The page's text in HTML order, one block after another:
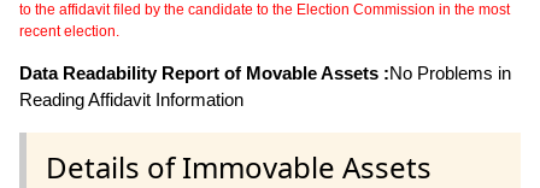
to the affidavit filed by the candidate to the Election Commission in the most
recent election.
Data Readability Report of Movable Assets :No Problems in
Reading Affidavit Information
Details of Immovable Assets